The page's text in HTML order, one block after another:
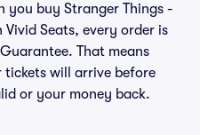
you buy Stranger Things -
Seats, every order is
That means
tickets will arrive before
or your money back.